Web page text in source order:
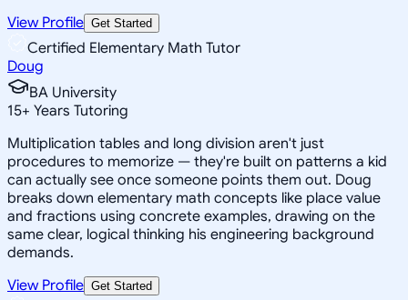
View Profile Get Started
Certified Elementary Math Tutor
Doug
BA University
15+ Years Tutoring
Multiplication tables and long division aren't just
procedures to memorize — they're built on patterns a kid
can actually see once someone points them out. Doug
breaks down elementary math concepts like place value
and fractions using concrete examples, drawing on the
same clear, logical thinking his engineering background
demands.
View Profile Get Started